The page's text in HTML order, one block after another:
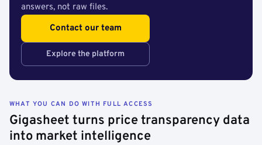
answers, not raw files.
Contact our team
Explore the platform
WHAT YOU CAN DO WITH FULL ACCESS
Gigasheet turns price transparency data
into market intelligence